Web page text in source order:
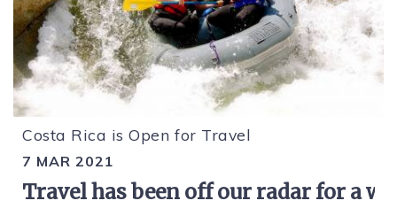
Costa Rica is Open for Travel
7 MAR 2021
Travel has been off our radar for a